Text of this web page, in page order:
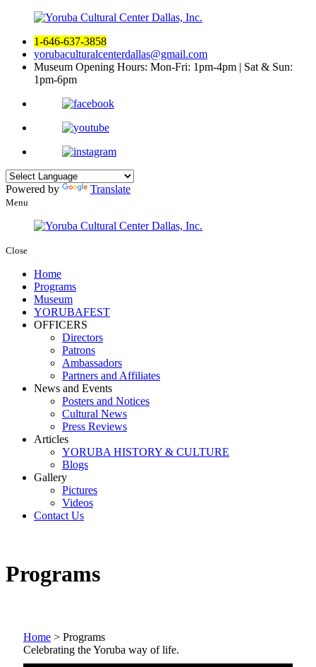
1-646-637-3858
yorubaculturalcenterdallas@gmail.com
Museum Opening Hours: Mon-Fri: 1pm-4pm | Sat & Sun:
1pm-6pm
Powered by Translate
Menu
Close
Home
Programs
Museum
YORUBAFEST
OFFICERS
Directors
Patrons
Ambassadors
Partners and Affiliates
News and Events
Posters and Notices
Cultural News
Press Reviews
Articles
YORUBA HISTORY & CULTURE
Blogs
Gallery
Pictures
Videos
Contact Us
Programs
Home > Programs
Celebrating the Yoruba way of life.